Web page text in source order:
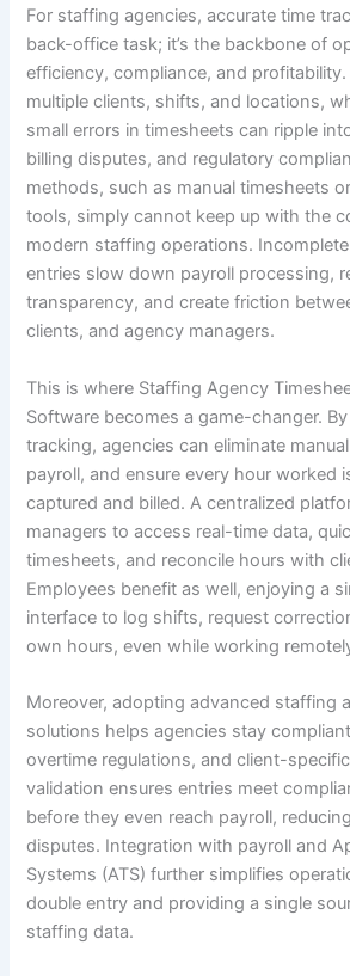
For staffing agencies, accurate time
back-office task; it’s the backbone of
efficiency, compliance, and
multiple clients, shifts, and locations,
small errors in timesheets can ripple
billing disputes, and regulatory
methods, such as manual timesheets
tools, simply cannot keep up with the
modern staffing operations.
entries slow down payroll processing,
transparency, and create friction
clients, and agency managers.
This is where Staffing Agency
Software becomes a game-changer.
tracking, agencies can eliminate
payroll, and ensure every hour worked
captured and billed. A centralized
managers to access real-time data,
timesheets, and reconcile hours with
Employees benefit as well, enjoying a
interface to log shifts, request
own hours, even while working
Moreover, adopting advanced staffing
solutions helps agencies stay
overtime regulations, and client-
validation ensures entries meet
before they even reach payroll,
disputes. Integration with payroll and
Systems (ATS) further simplifies
double entry and providing a single
staffing data.